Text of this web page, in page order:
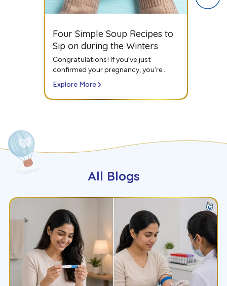
Spices to Avoid During
Pregnancy: A Complete Guide
for Expecting Mothers
Congratulations! If you’ve just
confirmed your pregnancy, you’re
Explore More
All Blogs